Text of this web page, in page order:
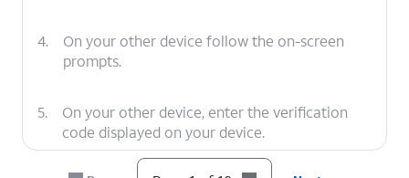
4.
On your other device follow the on-screen
prompts.
5.
On your other device, enter the verification
code displayed on your device.